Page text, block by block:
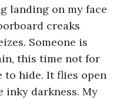
landing on my face
creaks
Someone is
this time not for
to hide. It flies open
inky darkness. My